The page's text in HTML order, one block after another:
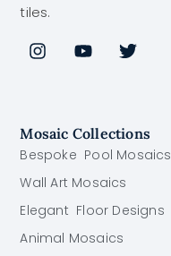
tiles.
Mosaic Collections
Bespoke Pool Mosaics
Wall Art Mosaics
Elegant Floor Designs
Animal Mosaics